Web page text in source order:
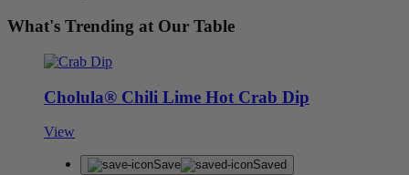
What's Trending at Our Table
Cholula® Chili Lime Hot Crab Dip
View
Save
Saved